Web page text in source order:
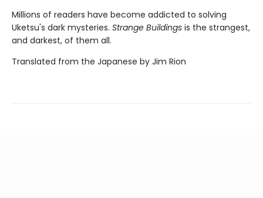
Millions of readers have become addicted to solving
Uketsu's dark mysteries. Strange Buildings is the strangest,
and darkest, of them all.
Translated from the Japanese by Jim Rion